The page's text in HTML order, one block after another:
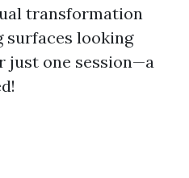
transformation
surfaces looking
just one session—a